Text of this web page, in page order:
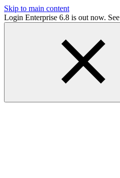
Skip to main content
Login Enterprise 6.8 is out now. See